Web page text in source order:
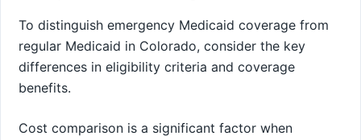
To distinguish emergency Medicaid coverage from
regular Medicaid in Colorado, consider the key
differences in eligibility criteria and coverage
benefits.
Cost comparison is a significant factor when